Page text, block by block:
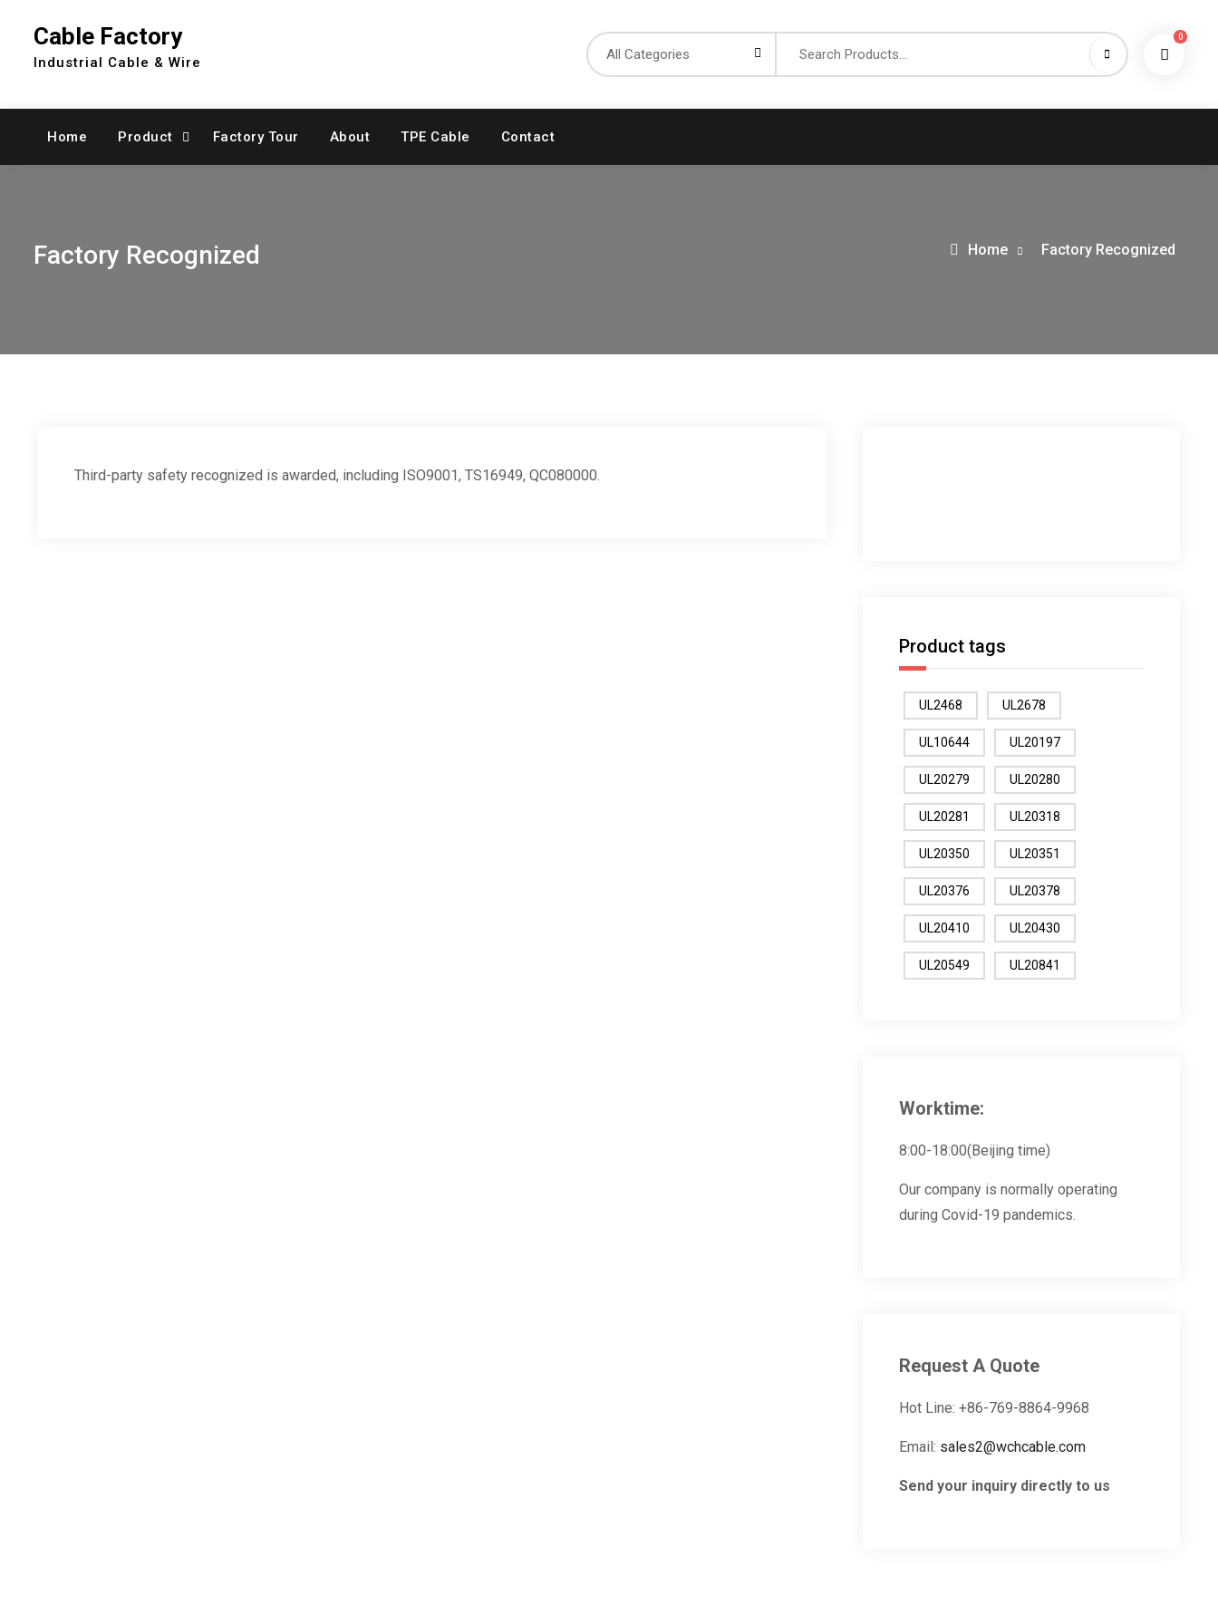
content
Cable Factory
Industrial Cable & Wire
0
Home Product Factory Tour About TPE Cable Contact
Factory Recognized Home Factory Recognized
Third-party safety recognized is awarded, including ISO9001, TS16949, QC080000.
Product tags
UL2468 UL2678
UL10644 UL20197
UL20279 UL20280
UL20281 UL20318
UL20350 UL20351
UL20376 UL20378
UL20410 UL20430
UL20549 UL20841
Worktime:
8:00-18:00(Beijing time)
Our company is normally operating
during Covid-19 pandemics.
Request A Quote
Hot Line: +86-769-8864-9968
Email: sales2@wchcable.com
Send your inquiry directly to us